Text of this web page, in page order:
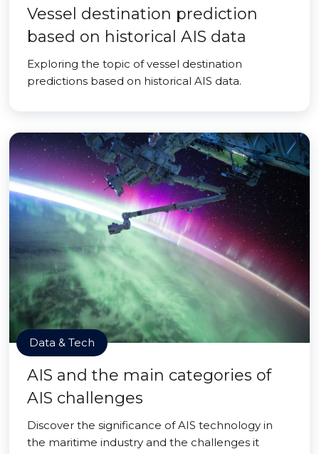
Vessel destination prediction
based on historical AIS data
Exploring the topic of vessel destination
predictions based on historical AIS data.
Data & Tech
AIS and the main categories of
AIS challenges
Discover the significance of AIS technology in
the maritime industry and the challenges it